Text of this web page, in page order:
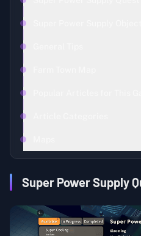
Super Power Supply